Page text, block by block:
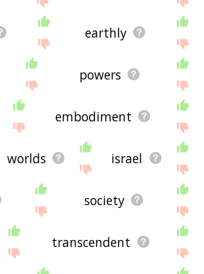
earthly
powers
embodiment
worlds israel
society
transcendent